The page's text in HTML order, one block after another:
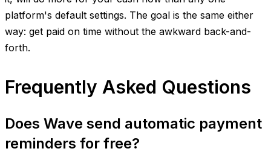
platform's default settings. The goal is the same either
way: get paid on time without the awkward back-and-
forth.
Frequently Asked Questions
Does Wave send automatic payment
reminders for free?